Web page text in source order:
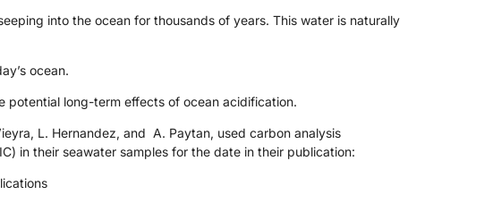
into the ocean for thousands of years. This water is naturally
ocean.
potential long-term effects of ocean acidification.
L. Hernandez, and A. Paytan, used carbon analysis
in their seawater samples for the date in their publication: